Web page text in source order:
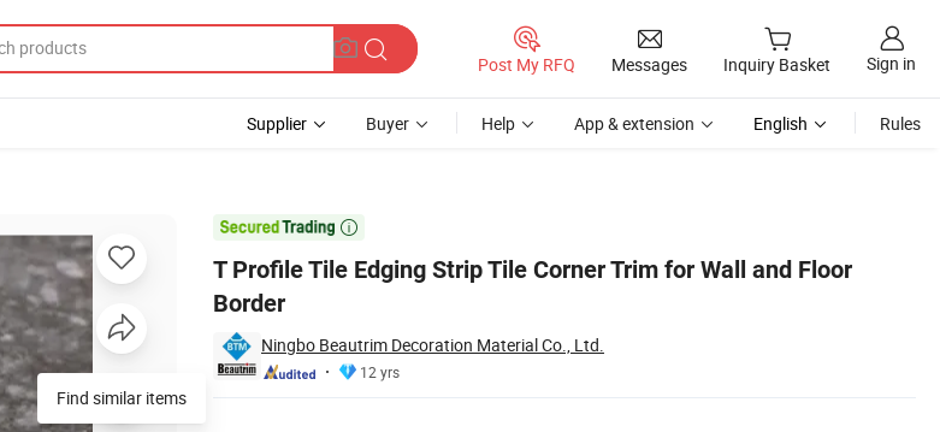
Post My RFQ Messages Inquiry Basket Sign in
Supplier Buyer Help App & extension English Rules

T Profile Tile Edging Strip Tile Corner Trim for Wall and Floor
Border
Ningbo Beautrim Decoration Material Co., Ltd.
12 yrs
Find similar items